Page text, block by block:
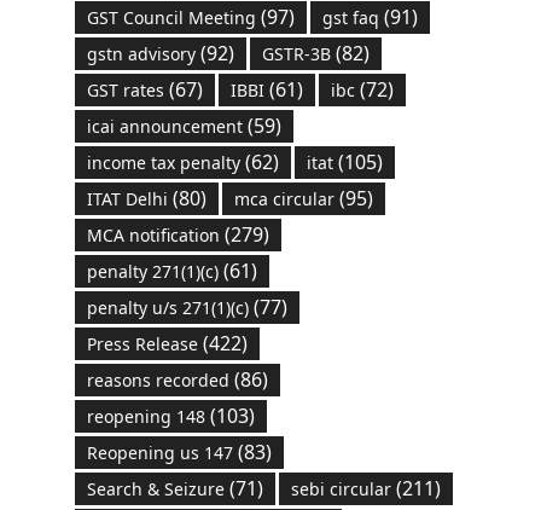
GST Council Meeting (97) gst faq (91)
gstn advisory(92) GSTR-3B(82)
GST rates (67) IBBI(61) ibc (72)
icai announcement(59)
income tax penalty(62) itat(105)
ITAT Delhi (80) mca circular(95)
MCA notification (279)
penalty 271(1)(c)(61)
penalty u/s 271(1)(c)(77)
Press Release(422)
reasons recorded (86)
reopening 148(103)
Reopening us 147(83)
Search & Seizure(71) sebi circular(211)